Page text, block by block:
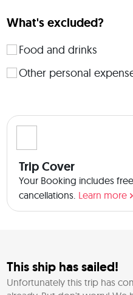
What's excluded?
Food and drinks
Other personal
Trip Cover
Your Booking includes
cancellations. Learn more
This ship has sailed!
Unfortunately this trip has